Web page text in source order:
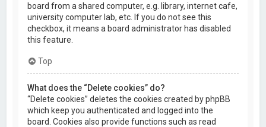
board from a shared computer, e.g. library, internet cafe,
university computer lab, etc. If you do not see this
checkbox, it means a board administrator has disabled
this feature.
Top
What does the “Delete cookies” do?
“Delete cookies” deletes the cookies created by phpBB
which keep you authenticated and logged into the
board. Cookies also provide functions such as read